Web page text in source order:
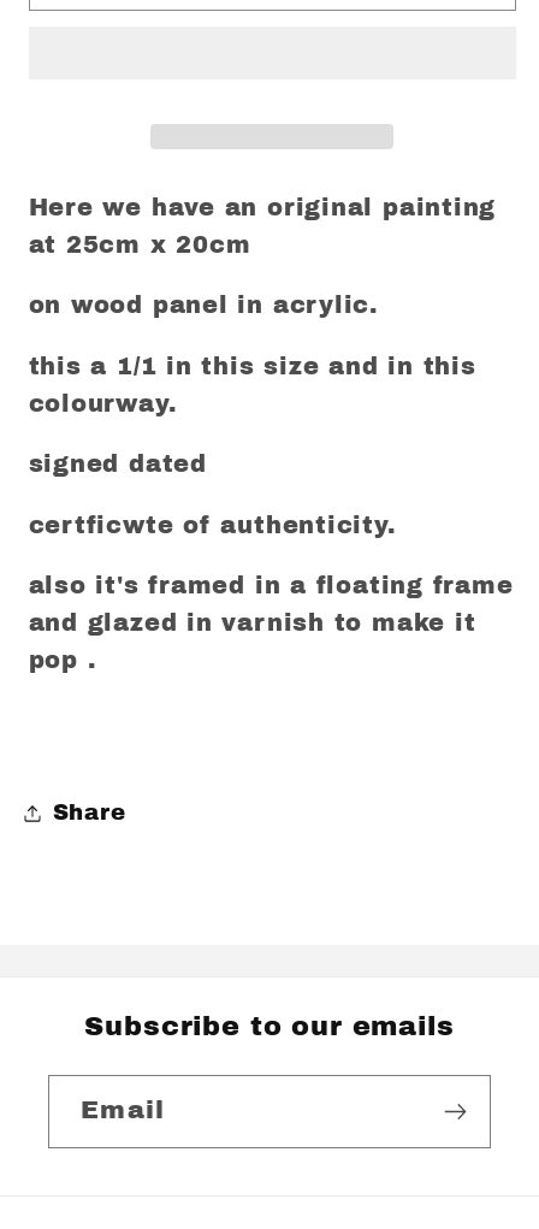
ladi
ladi
Here we have an original painting
at 25cm x 20cm
on wood panel in acrylic.
this a 1/1 in this size and in this
colourway.
signed dated
certficwte of authenticity.
also it's framed in a floating frame
and glazed in varnish to make it
pop .
Share
Subscribe to our emails
Email